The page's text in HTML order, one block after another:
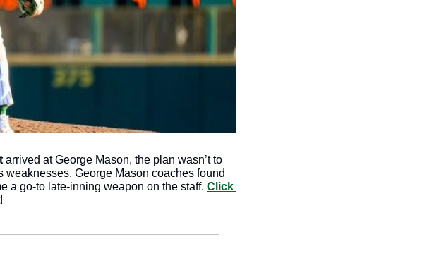
arrived at George Mason, the plan wasn’t to
George Mason coaches found
a go-to late-inning weapon on the staff. Click